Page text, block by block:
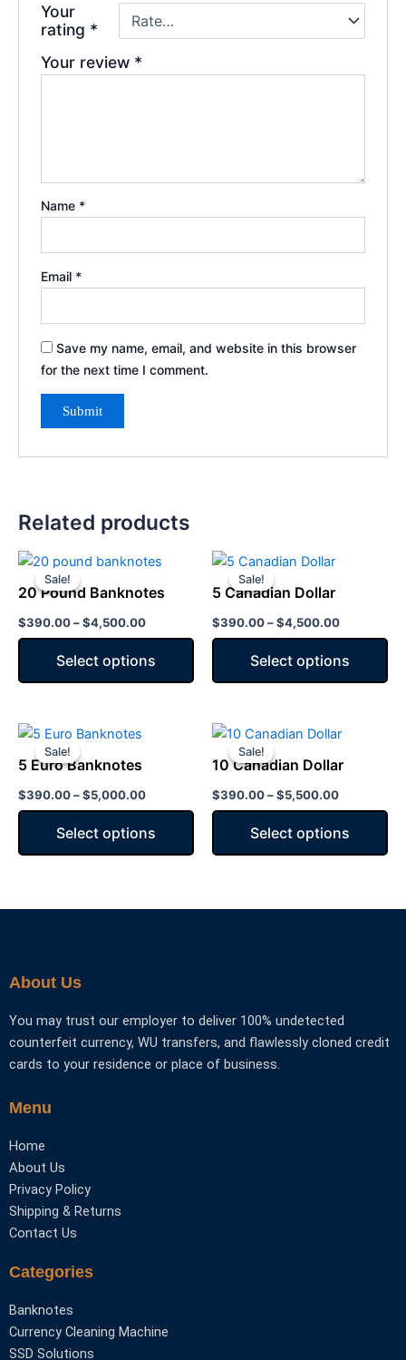
Your
rating *
Your review *
Name *
Email *
Save my name, email, and website in this browser
for the next time I comment.
Related products
Sale!
Sale!
20 Pound Banknotes
$390.00–$4,500.00
Price
$390.00
through
$4,500.00
Select options
This
product
has
multiple
be
chosen
the
Sale!
Sale!
5 Canadian Dollar
$390.00–$4,500.00$4,500.00
Select options
This
product
has
multiple
be
chosen
the
Sale!
Sale!
5 Euro Banknotes
$390.00–$5,000.00$5,000.00
Select options
This
product
has
multiple
be
the
page
Sale!
Sale!
10 Canadian Dollar
$390.00–$5,500.00
Price
$390.00
$5,500.00
Select options
This
product
has
multiple
be
page
About Us
You may trust our employer to deliver 100% undetected
counterfeit currency, WU transfers, and flawlessly cloned credit
cards to your residence or place of business.
Menu
Home
About Us
Privacy Policy
Shipping & Returns
Contact Us
Categories
Banknotes
Currency Cleaning Machine
SSD Solutions